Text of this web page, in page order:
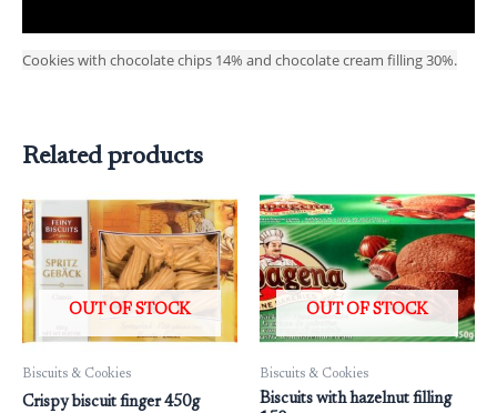
Cookies with chocolate chips 14% and chocolate cream filling 30%.
Related products
OUT OF STOCK
Biscuits & Cookies
Crispy biscuit finger 450g
OUT OF STOCK
Biscuits & Cookies
Biscuits with hazelnut filling